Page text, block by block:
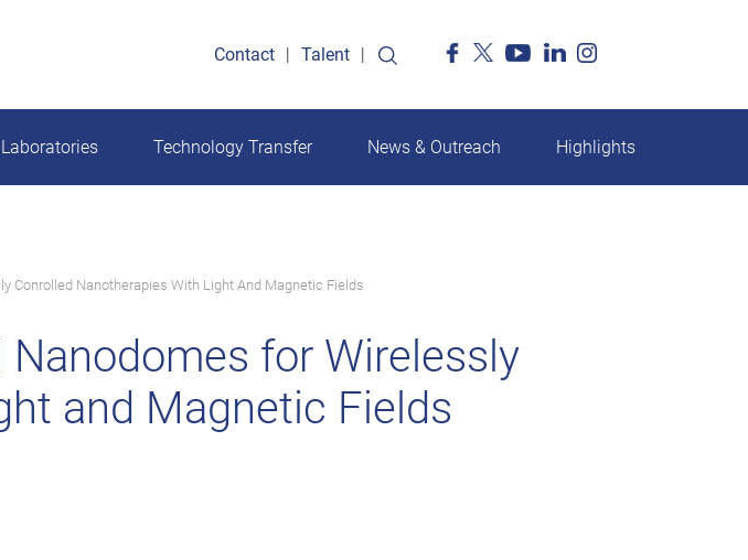
Contact Talent
Laboratories Technology Transfer News & Outreach Highlights
Conrolled Nanotherapies With Light And Magnetic Fields
for Wirelessly
and Magnetic Fields